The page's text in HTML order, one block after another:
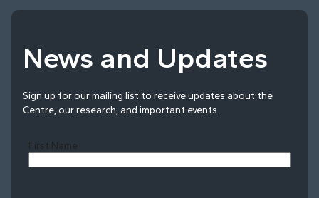
News and Updates
Sign up for our mailing list to receive updates about the
Centre, our research, and important events.
First Name